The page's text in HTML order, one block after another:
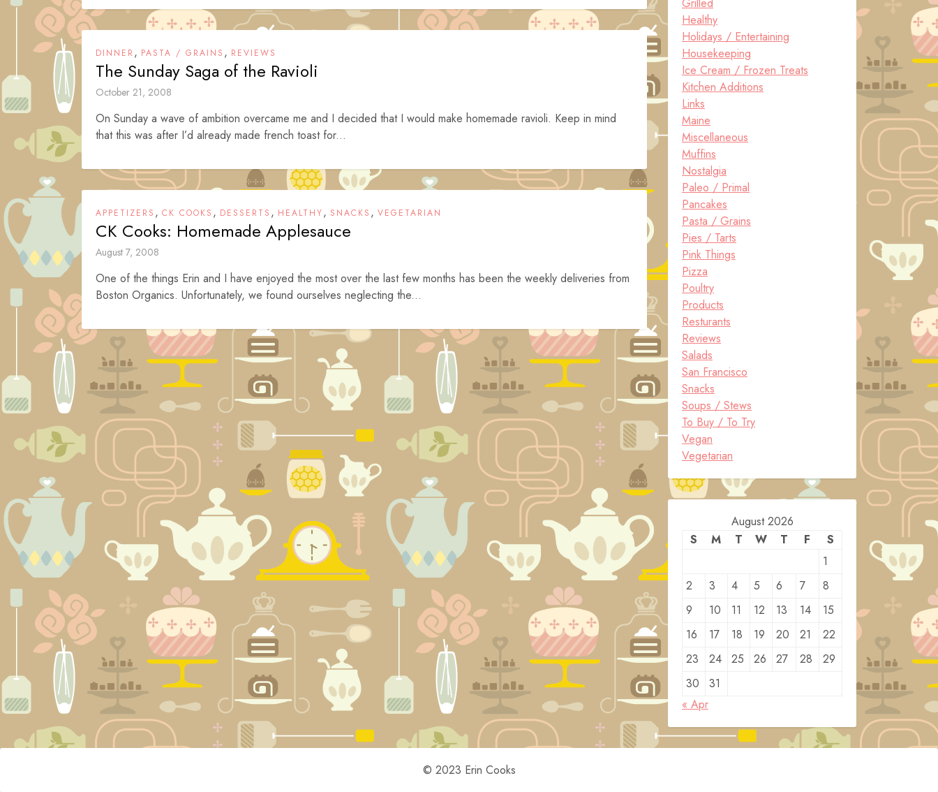
DINNER , PASTA / GRAINS , REVIEWS
The Sunday Saga of the Ravioli
October 21, 2008
On Sunday a wave of ambition overcame me and I decided that I would make homemade ravioli. Keep in mind
that this was after I’d already made french toast for...
APPETIZERS , CK COOKS , DESSERTS , HEALTHY, SNACKS , VEGETARIAN
CK Cooks: Homemade Applesauce
August 7, 2008
One of the things Erin and I have enjoyed the most over the last few months has been the weekly deliveries from
Boston Organics. Unfortunately, we found ourselves neglecting the...
Healthy
Holidays / Entertaining
Housekeeping
Ice Cream / Frozen Treats
Kitchen Additions
Links
Maine
Miscellaneous
Muffins
Nostalgia
Paleo / Primal
Pancakes
Pasta / Grains
Pies / Tarts
Pink Things
Pizza
Poultry
Products
Resturants
Reviews
Salads
San Francisco
Snacks
Soups / Stews
To Buy / To Try
Vegan
Vegetarian
August 2026
S
M T W T F
S
1
2
3 4 5 6 7
8
9
10 11 12 13 14
15
16
17 18 19 20 21
22
23
24 25 26 27 28
29
30
31
« Apr
© 2023 Erin Cooks